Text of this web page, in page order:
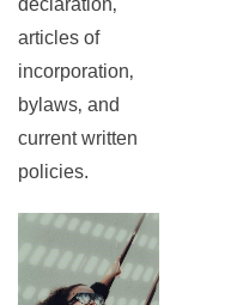
declaration‚
articles of
incorporation‚
bylaws‚ and
current written
policies.